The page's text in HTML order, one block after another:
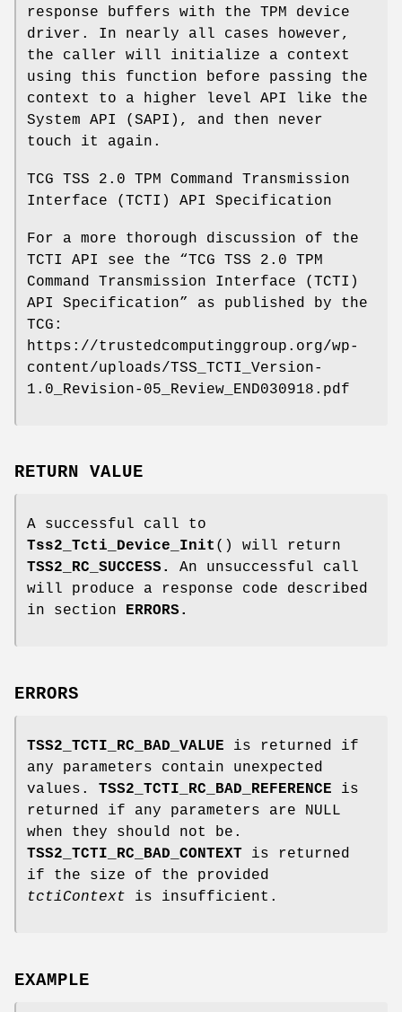
response buffers with the TPM device
driver. In nearly all cases however,
the caller will initialize a context
using this function before passing the
context to a higher level API like the
System API (SAPI), and then never
touch it again.
TCG TSS 2.0 TPM Command Transmission
Interface (TCTI) API Specification
For a more thorough discussion of the
TCTI API see the “TCG TSS 2.0 TPM
Command Transmission Interface (TCTI)
API Specification” as published by the
TCG:
https://trustedcomputinggroup.org/wp-
content/uploads/TSS_TCTI_Version-
1.0_Revision-05_Review_END030918.pdf
RETURN VALUE
A successful call to
Tss2_Tcti_Device_Init () will return
TSS2_RC_SUCCESS.
An unsuccessful call
will produce a response code described
in section ERRORS.
ERRORS
TSS2_TCTI_RC_BAD_VALUE is returned if
any parameters contain unexpected
values. TSS2_TCTI_RC_BAD_REFERENCE is
returned if any parameters are NULL
when they should not be.
TSS2_TCTI_RC_BAD_CONTEXT is returned
if the size of the provided
tctiContext is insufficient.
EXAMPLE